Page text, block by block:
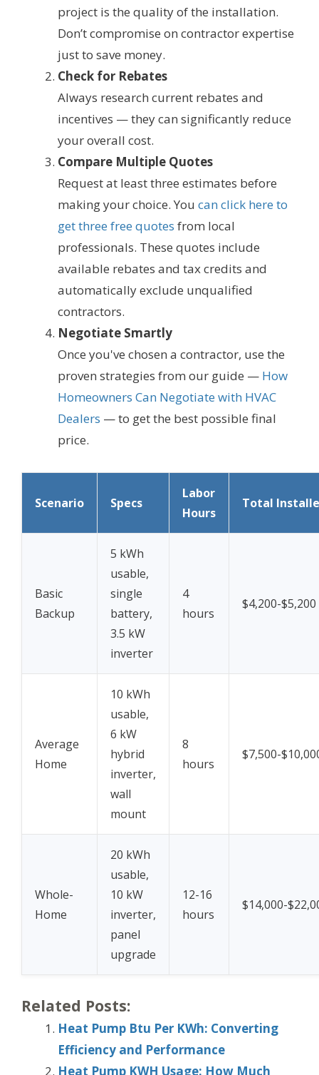
project is the quality of the installation.
Don’t compromise on contractor expertise
just to save money.
Check for Rebates
Always research current rebates and
incentives — they can significantly reduce
your overall cost.
Compare Multiple Quotes
Request at least three estimates before
making your choice. You can click here to
get three free quotes from local
professionals. These quotes include
available rebates and tax credits and
automatically exclude unqualified
contractors.
Negotiate Smartly
Once you've chosen a contractor, use the
proven strategies from our guide — How
Homeowners Can Negotiate with HVAC
Dealers — to get the best possible final
price.
Scenario Specs
Labor
Hours
Total
Basic
Backup
5 kWh
usable,
single
battery,
3.5 kW
inverter
4
hours
$4,200-$5,200
Average
Home
10 kWh
usable,
6 kW
hybrid
inverter,
wall
mount
8
hours
$7,500-
Whole-
Home
20 kWh
usable,
10 kW
inverter,
panel
upgrade
12-16
hours
$14,000-
Related Posts:
Heat Pump Btu Per KWh: Converting
Efficiency and Performance
Heat Pump KWH Usage: How Much